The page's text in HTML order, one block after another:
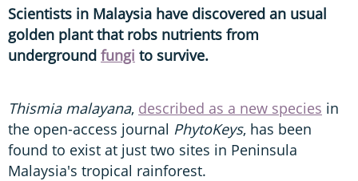
Scientists in Malaysia have discovered an usual
golden plant that robs nutrients from
underground fungi to survive.
Thismia malayana, described as a new species in
the open-access journal PhytoKeys, has been
found to exist at just two sites in Peninsula
Malaysia's tropical rainforest.